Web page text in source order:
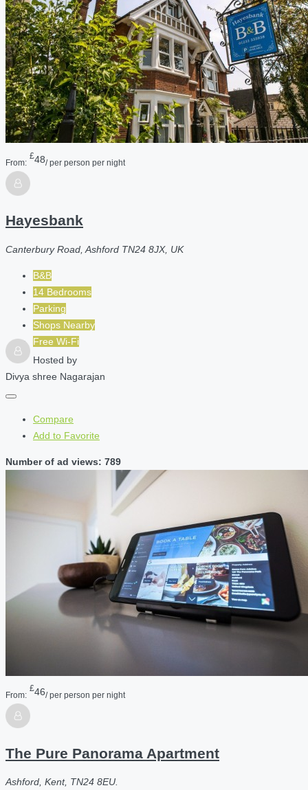
From:
£48/ per person per night
Hayesbank
Canterbury Road, Ashford TN24 8JX, UK
B&B
14 Bedrooms
Parking
Shops Nearby
Free Wi-Fi
Hosted by
Divya shree Nagarajan
Compare
Add to Favorite
Number of ad views: 789
From:
£46/ per person per night
The Pure Panorama Apartment
Ashford, Kent, TN24 8EU.